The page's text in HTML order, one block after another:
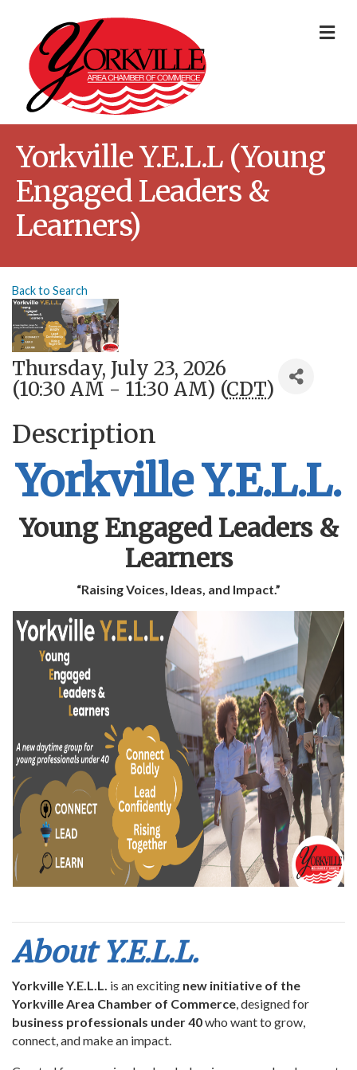
Yorkville Y.E.L.L (Young
Engaged Leaders &
Learners)
Back to Search
Thursday, July 23, 2026
(10:30 AM - 11:30 AM) (CDT)
Description
Yorkville Y.E.L.L.
Young Engaged Leaders &
Learners
“Raising Voices, Ideas, and Impact.”
About Y.E.L.L.
Yorkville Y.E.L.L. is an exciting new initiative of the
Yorkville Area Chamber of Commerce, designed for
business professionals under 40who want to grow,
connect, and make an impact.